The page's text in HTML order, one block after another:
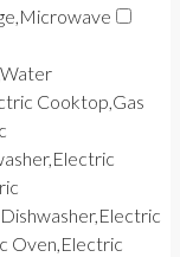
Cooktop,Gas
Dishwasher,Electric
Oven,Electric